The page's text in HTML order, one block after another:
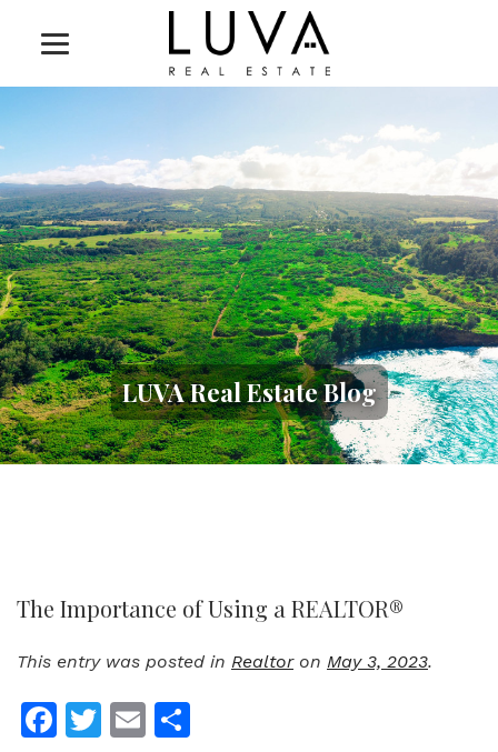
LUVA Real Estate Blog
The Importance of Using a REALTOR®
This entry was posted in Realtoron May 3, 2023.
Facebook
Twitter
Email